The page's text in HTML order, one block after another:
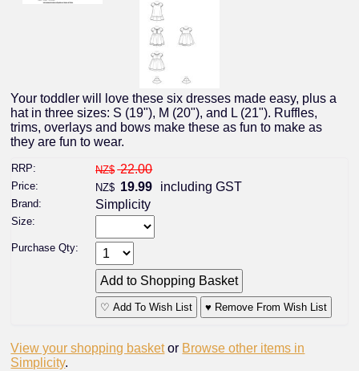
Your toddler will love these six dresses made easy, plus a
hat in three sizes: S (19"), M (20"), and L (21"). Ruffles,
trims, overlays and bows make these as fun to make as
they are fun to wear.
RRP: NZ$ 22.00
Price: NZ$ 19.99 including GST
Brand: Simplicity
Size:
Purchase Qty:
♡ Add To Wish List ♥ Remove From Wish List
View your shopping basket or Browse other items in
Simplicity.